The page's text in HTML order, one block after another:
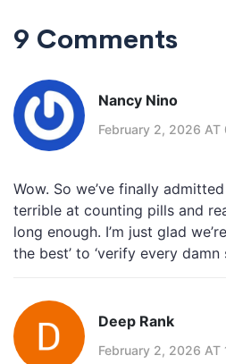
9 Comments
Nancy Nino
February 2, 2026 AT
Wow. So we’ve finally
terrible at counting pills and
long enough. I’m just glad
the best’ to ‘verify every damn
Deep Rank
February 2, 2026 AT